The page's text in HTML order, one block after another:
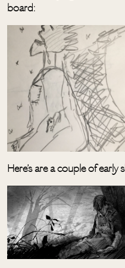
board:
Here’s are a couple of early